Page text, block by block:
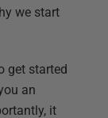
we start
get started
an
it